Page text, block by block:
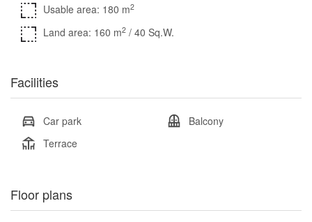
Usable area: 180 m2
Land area: 160 m2 / 40 Sq.W.
Facilities
Car park
Balcony
Terrace
Floor plans